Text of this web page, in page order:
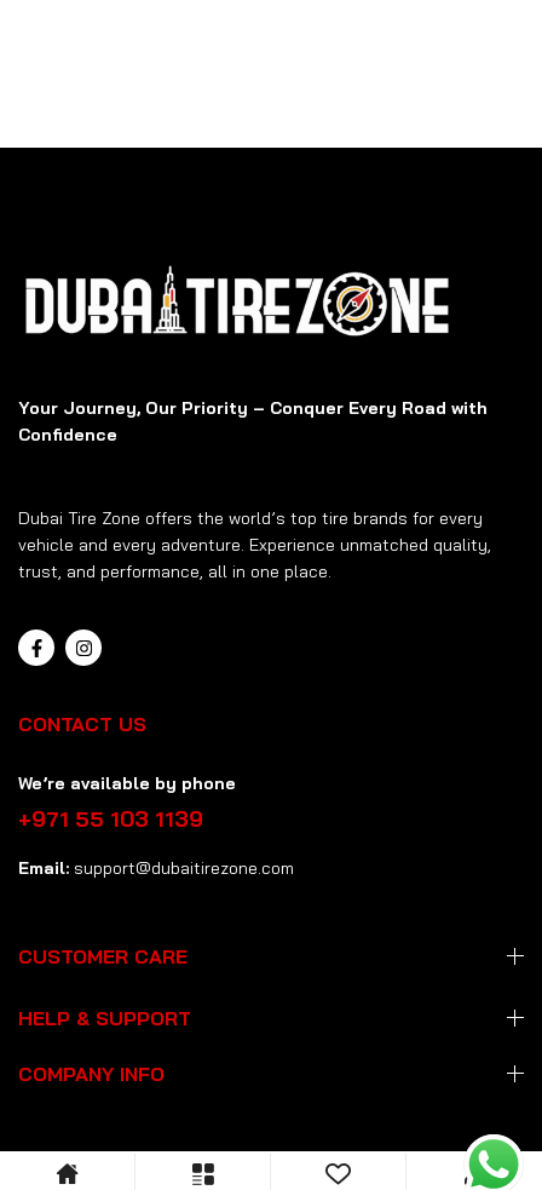
Your Journey, Our Priority – Conquer Every Road with
Confidence
Dubai Tire Zone offers the world’s top tire brands for every
vehicle and every adventure. Experience unmatched quality,
trust, and performance, all in one place.
CONTACT US
We’re available by phone
+971 55 103 1139
Email: support@dubaitirezone.com
CUSTOMER CARE
HELP & SUPPORT
COMPANY INFO